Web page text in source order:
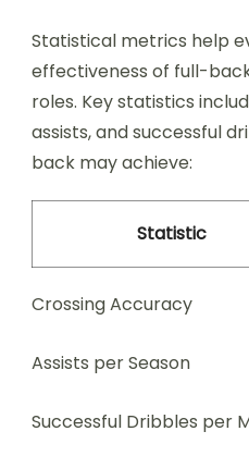
Statistical metrics help
effectiveness of full-
roles. Key statistics
assists, and successful
back may achieve:
Statistic
Crossing Accuracy
Assists per Season
Successful Dribbles per